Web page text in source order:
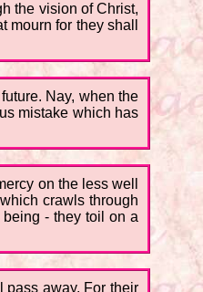
the vision of Christ,
for they shall
Nay, when the
mistake which has
on the less well
crawls through
- they toil on a
pass away. For their